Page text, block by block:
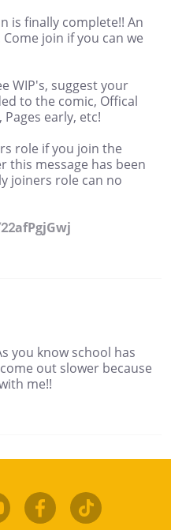
is finally complete!! An
join if you can we
WIP's, suggest your
to the comic, Offical
early, etc!
role if you join the
this message has been
joiners role can no
you know school has
out slower because
me!!